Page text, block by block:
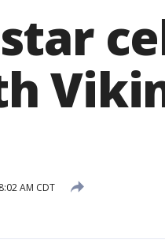
AM CDT